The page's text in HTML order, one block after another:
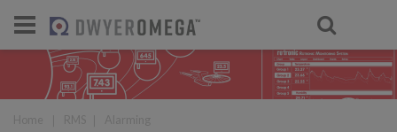
For select products, you’ll be redirected